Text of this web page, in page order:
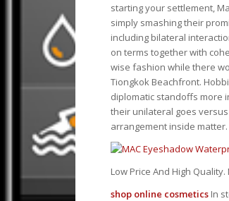
starting your settlement,
simply smashing their
including bilateral
on terms together with
wise fashion while there
Tiongkok Beachfront.
diplomatic standoffs more
their unilateral goes
arrangement inside
Low Price And High
shop online cosmetics In